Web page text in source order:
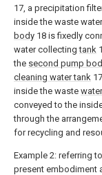
17, a precipitation
inside the waste
body 18 is fixedly
water collectingtank
the second pump
cleaning water tank
inside the waste
conveyed to the
through the
for recycling and
Example 2: referring
present embodiment